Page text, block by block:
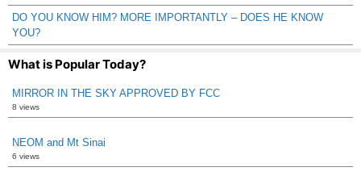
DO YOU KNOW HIM? MORE IMPORTANTLY – DOES HE KNOW
YOU?
What is Popular Today?
MIRROR IN THE SKY APPROVED BY FCC
8 views
NEOM and Mt Sinai
6 views